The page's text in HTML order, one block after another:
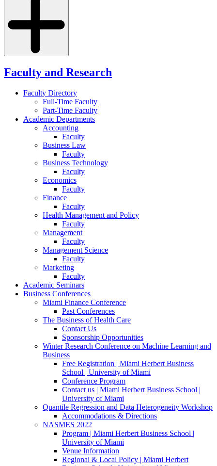
Faculty and Research
Faculty Directory
Full-Time Faculty
Part-Time Faculty
Academic Departments
Accounting
Faculty
Business Law
Faculty
Business Technology
Faculty
Economics
Faculty
Finance
Faculty
Health Management and Policy
Faculty
Management
Faculty
Management Science
Faculty
Marketing
Faculty
Academic Seminars
Business Conferences
Miami Finance Conference
Past Conferences
The Business of Health Care
Contact Us
Sponsorship Opportunities
Winter Research Conference on Machine Learning and
Business
Free Registration | Miami Herbert Business
School | University of Miami
Conference Program
Contact us | Miami Herbert Business School |
University of Miami
Quantile Regression and Data Heterogeneity Workshop
Accommodations & Directions
NASMES 2022
Program | Miami Herbert Business School |
University of Miami
Venue Information
Regional & Local Policy | Miami Herbert